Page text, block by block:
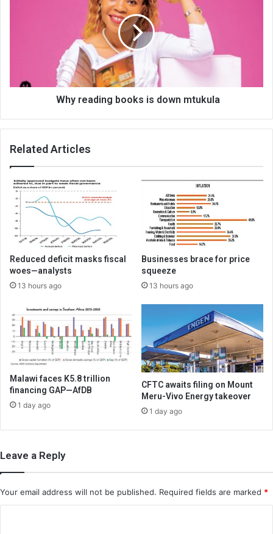
Why reading books is down mtukula
Related Articles
Reduced deficit masks fiscal
woes—analysts
13 hours ago
Businesses brace for price
squeeze
13 hours ago
Malawi faces K5.8 trillion
financing GAP—AfDB
1 day ago
CFTC awaits filing on Mount
Meru-Vivo Energy takeover
1 day ago
Leave a Reply
Your email address will not be published. Required fields are marked *